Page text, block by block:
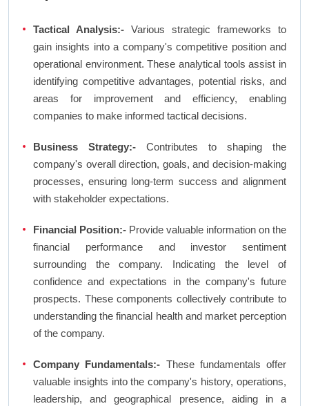
Tactical Analysis:- Various strategic frameworks to
gain insights into a company's competitive position and
operational environment. These analytical tools assist in
identifying competitive advantages, potential risks, and
areas for improvement and efficiency, enabling
companies to make informed tactical decisions.
Business Strategy:- Contributes to shaping the
company's overall direction, goals, and decision-making
processes, ensuring long-term success and alignment
with stakeholder expectations.
Financial Position:- Provide valuable information on the
financial performance and investor sentiment
surrounding the company. Indicating the level of
confidence and expectations in the company's future
prospects. These components collectively contribute to
understanding the financial health and market perception
of the company.
Company Fundamentals:- These fundamentals offer
valuable insights into the company's history, operations,
leadership, and geographical presence, aiding in a